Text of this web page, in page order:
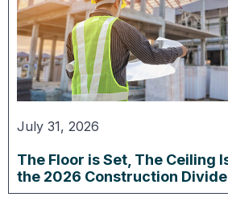
July 31, 2026
The Floor is Set, The Ceiling
the 2026 Construction Divide